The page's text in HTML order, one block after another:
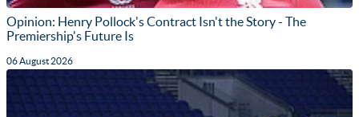
Opinion: Henry Pollock's Contract Isn't the Story - The
Premiership's Future Is
06 August 2026